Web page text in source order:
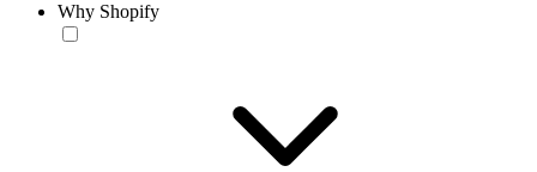
Why Shopify